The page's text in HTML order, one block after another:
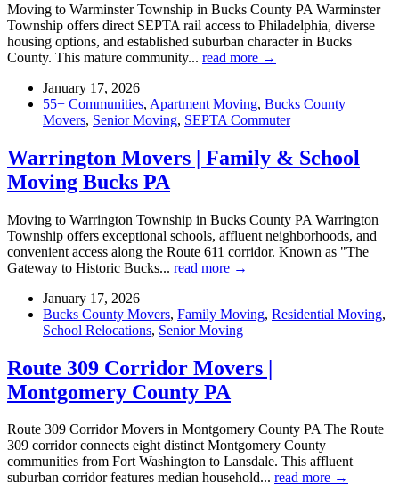
Moving to Warminster Township in Bucks County PA Warminster
Township offers direct SEPTA rail access to Philadelphia, diverse
housing options, and established suburban character in Bucks
County. This mature community... read more →
January 17, 2026
55+ Communities, Apartment Moving, Bucks County
Movers, Senior Moving, SEPTA Commuter
Warrington Movers | Family & School
Moving Bucks PA
Moving to Warrington Township in Bucks County PA Warrington
Township offers exceptional schools, affluent neighborhoods, and
convenient access along the Route 611 corridor. Known as "The
Gateway to Historic Bucks... read more →
January 17, 2026
Bucks County Movers, Family Moving, Residential Moving,
School Relocations, Senior Moving
Route 309 Corridor Movers |
Montgomery County PA
Route 309 Corridor Movers in Montgomery County PA The Route
309 corridor connects eight distinct Montgomery County
communities from Fort Washington to Lansdale. This affluent
suburban corridor features median household... read more →